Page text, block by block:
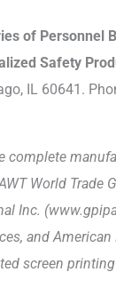
of Personnel
Safety
IL 60641.
complete
World Trade
Inc.
and
screen